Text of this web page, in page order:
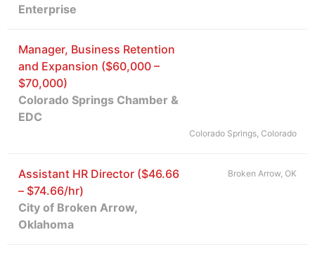
Enterprise
Manager, Business Retention
and Expansion ($60,000 –
$70,000)
Colorado Springs Chamber &
EDC
Colorado Springs, Colorado
Assistant HR Director ($46.66
– $74.66/hr)
City of Broken Arrow,
Oklahoma
Broken Arrow, OK